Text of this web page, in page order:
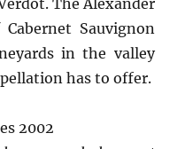
The Alexander
Sauvignon
in the valley
has to offer.
2002